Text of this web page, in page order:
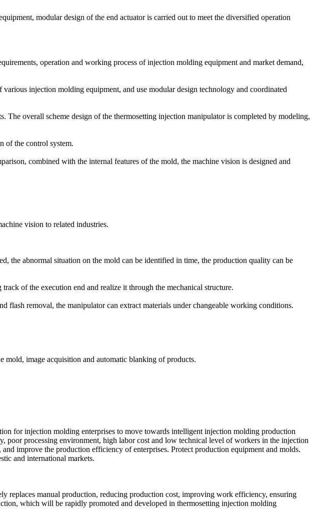
modular design of the end actuator is carried out to meet the diversified operation
operation and working process of injection molding equipment and market demand,
injection molding equipment, and use modular design technology and coordinated
The overall scheme design of the thermosetting injection manipulator is completed by modeling,
of the control system.
combined with the internal features of the mold, the machine vision is designed and
vision to related industries.
the abnormal situation on the mold can be identified in time, the production quality can be
of the execution end and realize it through the mechanical structure.
flash removal, the manipulator can extract materials under changeable working conditions.
mold, image acquisition and automatic blanking of products.
for injection molding enterprises to move towards intelligent injection molding production
processing environment, high labor cost and low technical level of workers in the injection
improve the production efficiency of enterprises. Protect production equipment and molds.
and international markets.
replaces manual production, reducing production cost, improving work efficiency, ensuring
which will be rapidly promoted and developed in thermosetting injection molding